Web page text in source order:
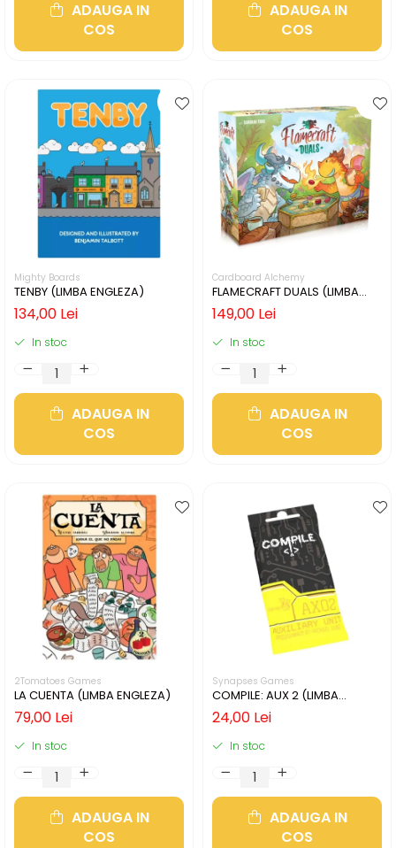
ADAUGA IN
COS
ADAUGA IN
COS
Mighty Boards
TENBY (LIMBA ENGLEZA)
134,00 Lei
In stoc
ADAUGA IN
COS
Cardboard Alchemy
FLAMECRAFT DUALS (LIMBA
ENGLEZA)
149,00 Lei
In stoc
ADAUGA IN
COS
2Tomatoes Games
LA CUENTA (LIMBA ENGLEZA)
79,00 Lei
In stoc
ADAUGA IN
COS
Synapses Games
COMPILE: AUX 2 (LIMBA
ENGLEZA)
24,00 Lei
In stoc
ADAUGA IN
COS